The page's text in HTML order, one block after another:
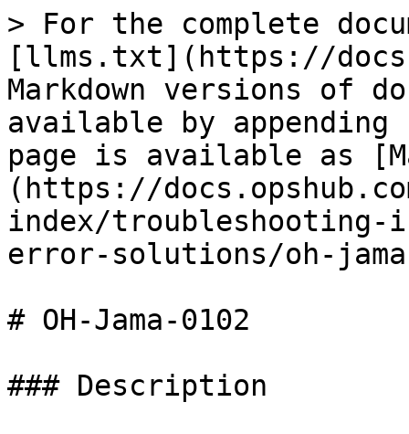
> For the complete
[llms.txt](https://
Markdown versions of
available by
page is available as
(https://
index/troubleshooting-
error-solutions/oh-
# OH-Jama-0102
### Description